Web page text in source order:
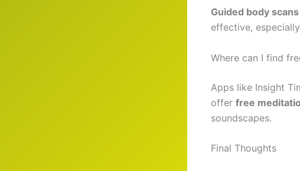
Guided body
effective,
Where can I find
Apps like Insight
offer free
soundscapes.
Final Thoughts